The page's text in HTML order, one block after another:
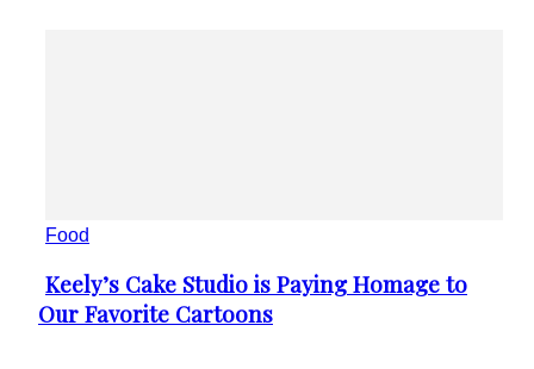
Food
Section
Heading
Keely’s Cake Studio is Paying Homage to
Our Favorite Cartoons